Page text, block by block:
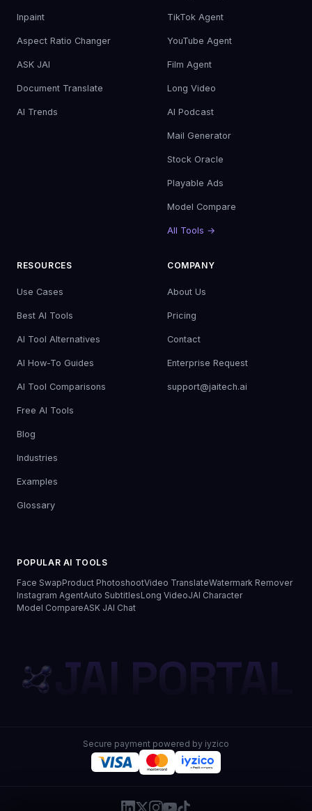
Inpaint
Aspect Ratio Changer
ASK JAI
Document Translate
AI Trends
TikTok Agent
YouTube Agent
Film Agent
Long Video
AI Podcast
Mail Generator
Stock Oracle
Playable Ads
Model Compare
All Tools →
RESOURCES
Use Cases
Best AI Tools
AI Tool Alternatives
AI How-To Guides
AI Tool Comparisons
Free AI Tools
Blog
Industries
Examples
Glossary
COMPANY
About Us
Pricing
Contact
Enterprise Request
support@jaitech.ai
POPULAR AI TOOLS
Face SwapProduct PhotoshootVideo TranslateWatermark Remover
Instagram AgentAuto SubtitlesLong VideoJAI Character
Model CompareASK JAI Chat
JAI PORTAL
Secure payment powered by iyzico